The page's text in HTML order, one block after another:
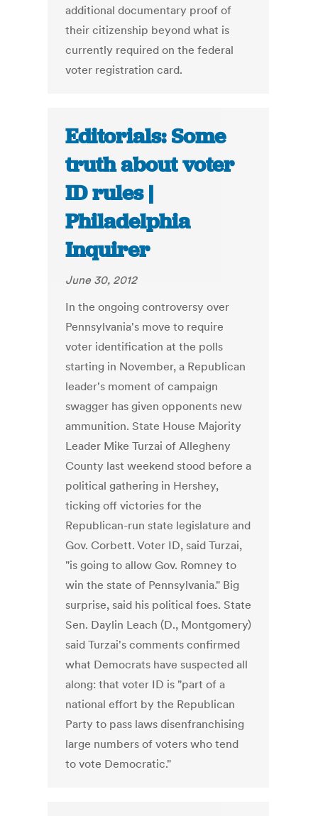
additional documentary proof of
their citizenship beyond what is
currently required on the federal
voter registration card.
Editorials: Some
truth about voter
ID rules |
Philadelphia
Inquirer
June 30, 2012
In the ongoing controversy over
Pennsylvania's move to require
voter identification at the polls
starting in November, a Republican
leader's moment of campaign
swagger has given opponents new
ammunition. State House Majority
Leader Mike Turzai of Allegheny
County last weekend stood before a
political gathering in Hershey,
ticking off victories for the
Republican-run state legislature and
Gov. Corbett. Voter ID, said Turzai,
"is going to allow Gov. Romney to
win the state of Pennsylvania." Big
surprise, said his political foes. State
Sen. Daylin Leach (D., Montgomery)
said Turzai's comments confirmed
what Democrats have suspected all
along: that voter ID is "part of a
national effort by the Republican
Party to pass laws disenfranchising
large numbers of voters who tend
to vote Democratic."